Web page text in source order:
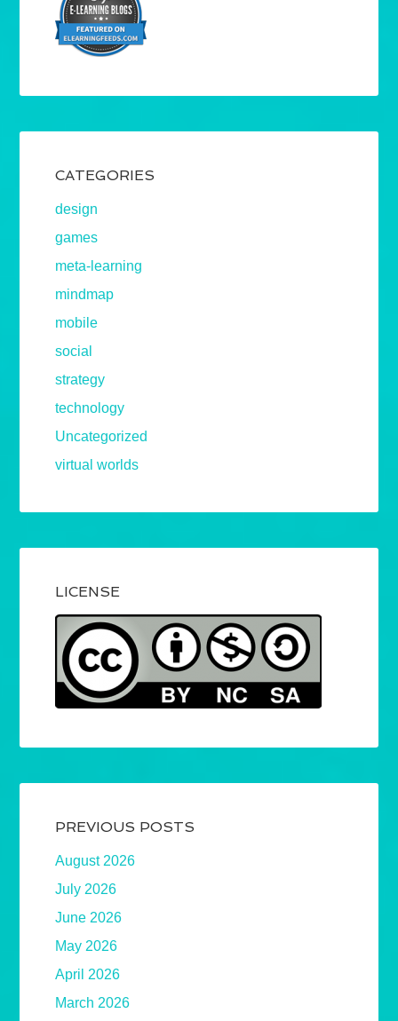
CATEGORIES
design
games
meta-learning
mindmap
mobile
social
strategy
technology
Uncategorized
virtual worlds
LICENSE
PREVIOUS POSTS
August 2026
July 2026
June 2026
May 2026
April 2026
March 2026